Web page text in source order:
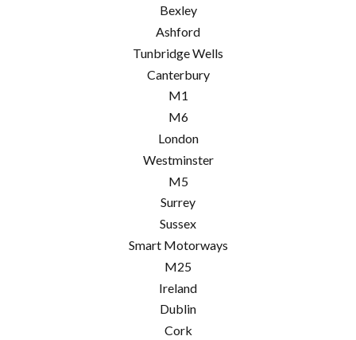
Bexley
Ashford
Tunbridge Wells
Canterbury
M1
M6
London
Westminster
M5
Surrey
Sussex
Smart Motorways
M25
Ireland
Dublin
Cork